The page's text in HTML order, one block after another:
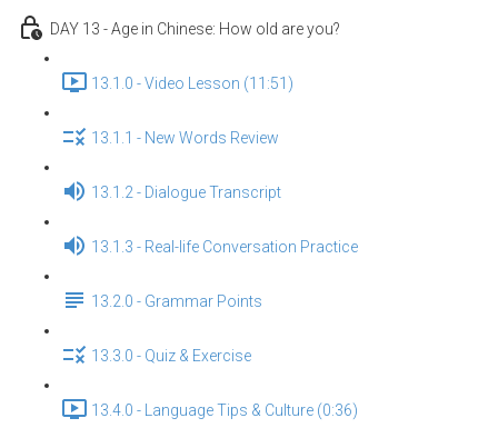
DAY 13 - Age in Chinese: How old are you?
13.1.0 - Video Lesson (11:51)
13.1.1 - New Words Review
13.1.2 - Dialogue Transcript
13.1.3 - Real-life Conversation Practice
13.2.0 - Grammar Points
13.3.0 - Quiz & Exercise
13.4.0 - Language Tips & Culture (0:36)